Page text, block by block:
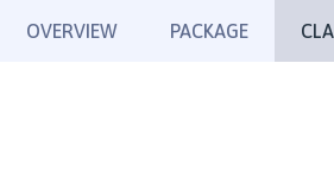
OVERVIEW PACKAGE